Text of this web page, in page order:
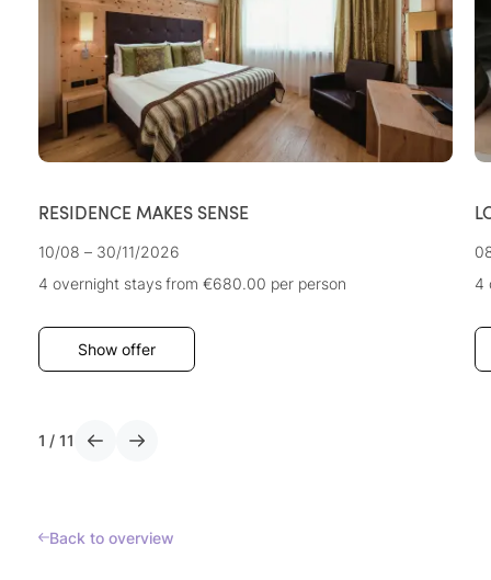
RESIDENCE MAKES SENSE
10/08 – 30/11/2026
4 overnight staysfrom €680.00 per person
Show offer
4
1 / 11
Back to overview